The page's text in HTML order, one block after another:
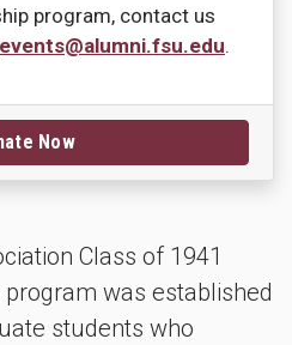
Class of 1941
was established
students who
program, contact us
events@alumni.fsu.edu.
Now